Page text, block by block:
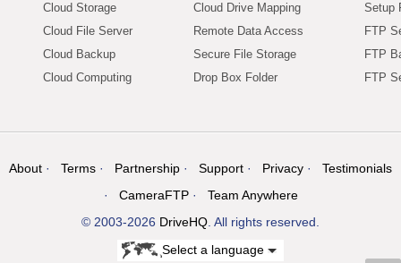
Cloud Storage
Cloud File Server
Cloud Backup
Cloud Computing
Cloud Drive Mapping
Remote Data Access
Secure File Storage
Drop Box Folder
Setup
FTP
FTP
FTP
About Terms Partnership Support Privacy
Testimonials
CameraFTP
Team Anywhere
© 2003-2026 DriveHQ. All rights reserved.
Select a language